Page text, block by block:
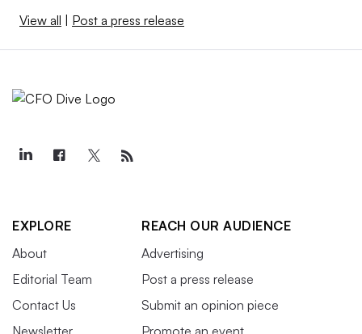
View all | Post a press release
EXPLORE
About
Editorial Team
Contact Us
Newsletter
REACH OUR AUDIENCE
Advertising
Post a press release
Submit an opinion piece
Promote an event